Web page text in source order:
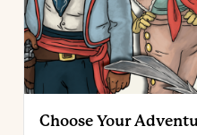
Choose Your